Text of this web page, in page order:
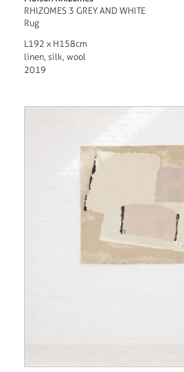
RHIZOMES 3 GREY AND WHITE
Rug
L192 x H158cm
linen, silk, wool
2019